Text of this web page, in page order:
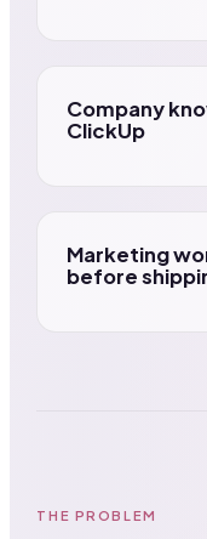
Company
ClickUp
Marketing
before
THE PROBLEM